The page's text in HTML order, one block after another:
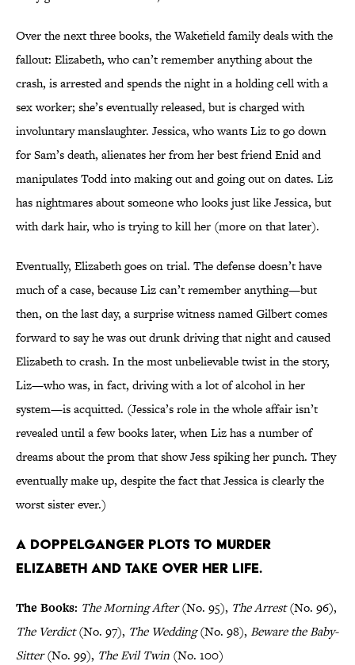
Over the next three books, the Wakefield family deals with the
fallout: Elizabeth, who can’t remember anything about the
crash, is arrested and spends the night in a holding cell with a
sex worker; she’s eventually released, but is charged with
involuntary manslaughter. Jessica, who wants Liz to go down
for Sam’s death, alienates her from her best friend Enid and
manipulates Todd into making out and going out on dates. Liz
has nightmares about someone who looks just like Jessica, but
with dark hair, who is trying to kill her (more on that later).
Eventually, Elizabeth goes on trial. The defense doesn’t have
much of a case, because Liz can’t remember anything—but
then, on the last day, a surprise witness named Gilbert comes
forward to say he was out drunk driving that night and caused
Elizabeth to crash. In the most unbelievable twist in the story,
Liz—who was, in fact, driving with a lot of alcohol in her
system—is acquitted. (Jessica’s role in the whole affair isn’t
revealed until a few books later, when Liz has a number of
dreams about the prom that show Jess spiking her punch. They
eventually make up, despite the fact that Jessica is clearly the
worst sister ever.)
A doppelganger plots to murder
Elizabeth and take over her life.
The Books: The Morning After(No. 95), The Arrest(No. 96),
The Verdict(No. 97), The Wedding(No. 98), Beware the Baby-
Sitter(No. 99), The Evil Twin (No. 100)